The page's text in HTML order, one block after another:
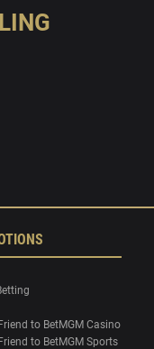
to BetMGM Casino
to BetMGM Sports